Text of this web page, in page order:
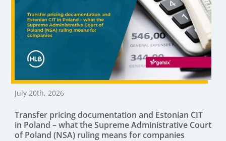
July 20th, 2026
Transfer pricing documentation and Estonian CIT
in Poland – what the Supreme Administrative Court
of Poland (NSA) ruling means for companies